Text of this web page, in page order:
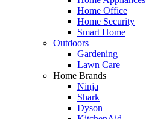
Home Office
Home Security
Smart Home
Outdoors
Gardening
Lawn Care
Home Brands
Ninja
Shark
Dyson